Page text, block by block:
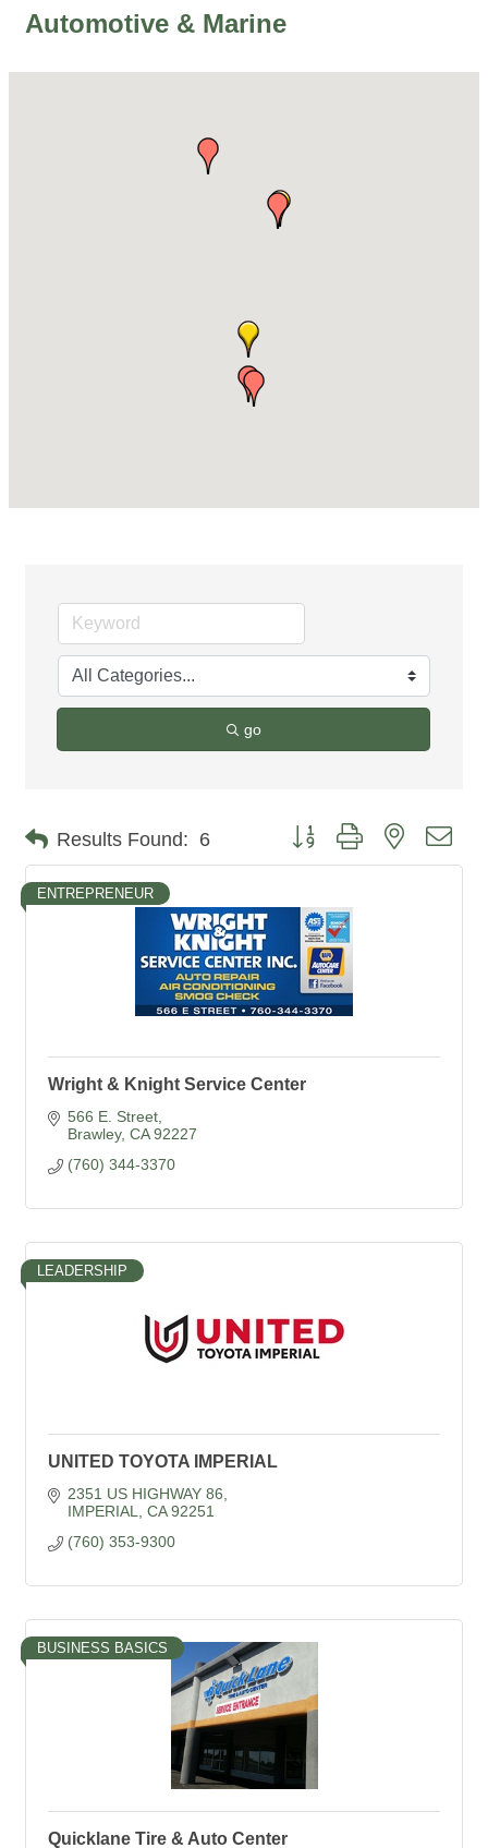
Automotive & Marine
go
Results Found: 6 Button group with nested
ENTREPRENEUR
Wright & Knight Service Center
566 E. Street
Brawley CA 92227
(760) 344-3370
LEADERSHIP
UNITED TOYOTA IMPERIAL
2351 US HIGHWAY 86
IMPERIAL
CA 92251
(760) 353-9300
BUSINESS BASICS
Quicklane Tire & Auto Center